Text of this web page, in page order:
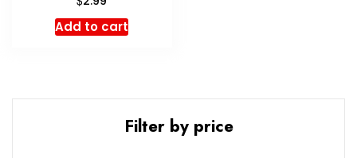
5.00
out of 5
Add to cart
Filter by price